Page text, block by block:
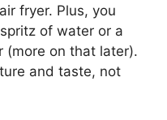
fryer. Plus, you
of water or a
(more on that later).
and taste, not